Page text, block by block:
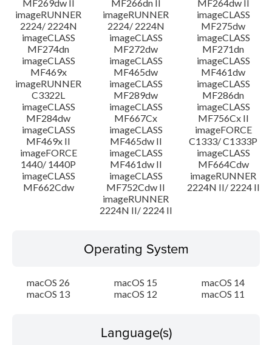
MF269dw II
MF266dn II
MF264dw II
imageRUNNER
2224/ 2224N
imageRUNNER
2224/ 2224N
imageCLASS
MF275dw
imageCLASS
MF274dn
imageCLASS
MF272dw
imageCLASS
MF271dn
imageCLASS
MF469x
imageCLASS
MF465dw
imageCLASS
MF461dw
imageRUNNER
C3322L
imageCLASS
MF289dw
imageCLASS
MF286dn
imageCLASS
MF284dw
imageCLASS
MF667Cx
imageCLASS
MF756Cx II
imageCLASS
MF469x II
imageCLASS
MF465dw II
imageFORCE
C1333/ C1333P
imageFORCE
1440/ 1440P
imageCLASS
MF461dw II
imageCLASS
MF664Cdw
imageCLASS
MF662Cdw
imageCLASS
MF752Cdw II
imageRUNNER
2224N II/ 2224 II
imageRUNNER
2224N II/ 2224 II
Operating System
macOS 26 macOS 15
macOS 14
macOS 13
macOS 12 macOS 11
Language(s)